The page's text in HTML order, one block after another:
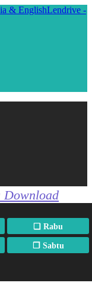
Lendrive -
Download
❏ Rabu
❐ Sabtu